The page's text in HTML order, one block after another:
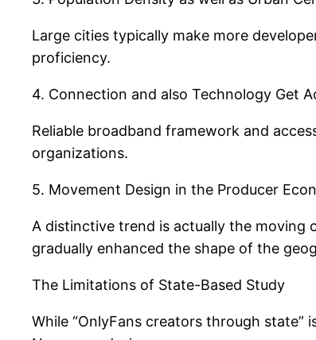
Large cities typically make more
proficiency.
4. Connection and also Technology Get
Reliable broadband framework and
organizations.
5. Movement Design in the Producer
A distinctive trend is actually the
gradually enhanced the shape of the
The Limitations of State-Based Study
While “OnlyFans creators through